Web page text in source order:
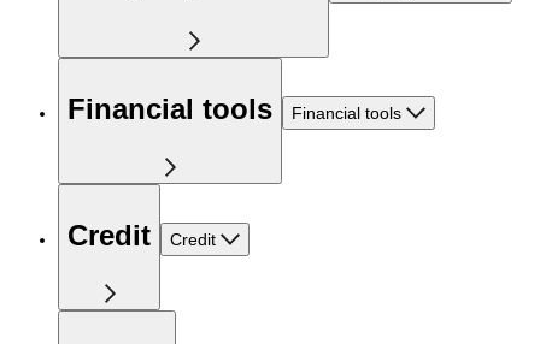
Financial tools Financial tools
Credit Credit